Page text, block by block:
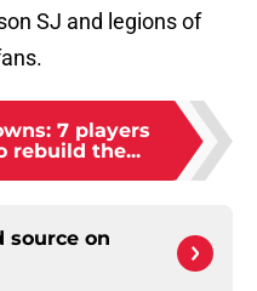
SJ and legions of
7 players
rebuild the...
source on